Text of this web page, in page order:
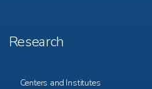
Footer
Menu
Research
Centers and Institutes